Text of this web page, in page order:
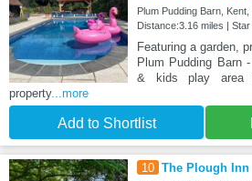
Plum Pudding Barn, Kent,
Distance:3.16 miles | Star
Featuring a garden,
Plum Pudding Barn
& kids play area
property...more
Add to Shortlist
10 The Plough Inn